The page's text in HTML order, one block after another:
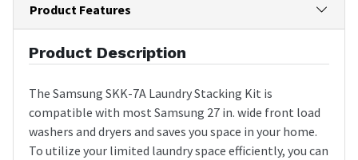
Product Features
Product Description
The Samsung SKK-7A Laundry Stacking Kit is
compatible with most Samsung 27 in. wide front load
washers and dryers and saves you space in your home.
To utilize your limited laundry space efficiently, you can